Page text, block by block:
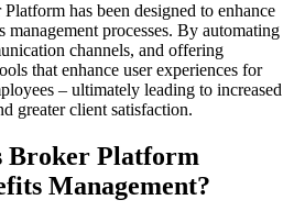
has been designed to enhance
processes. By automating
channels, and offering
that enhance user experiences for
– ultimately leading to increased
greater client satisfaction.
Broker Platform
Management?